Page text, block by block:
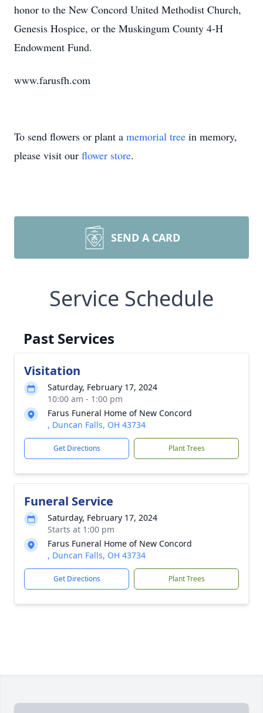
honor to the New Concord United Methodist Church,
Genesis Hospice, or the Muskingum County 4-H
Endowment Fund.
www.farusfh.com
To send flowers or plant a memorial tree in memory,
please visit our flower store.
SEND A CARD
Service Schedule
Past Services
Visitation
Saturday, February 17, 2024
10:00 am - 1:00 pm
Farus Funeral Home of New Concord
, Duncan Falls, OH 43734
Get Directions Plant Trees
Funeral Service
Saturday, February 17, 2024
Starts at 1:00 pm
Farus Funeral Home of New Concord
, Duncan Falls, OH 43734
Get Directions Plant Trees